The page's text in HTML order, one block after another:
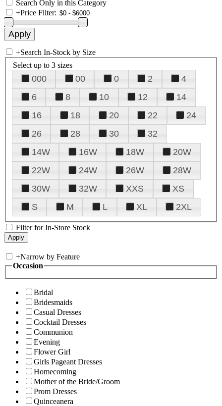
Search Only in this Category
+Price Filter:
+Search In-Stock by Size
Select up to 3 sizes
000 00 0 2
4
6
8 10 12
14
16
18 20 22
24
26
28 30
32
14W
16W 18W
20W
22W
24W 26W
28W
30W
32W XXS
XS
S
M L XL 2XL
Filter for In-Store Stock
+Narrow by Feature
Occasion
Bridal
Bridesmaids
Casual Dresses
Cocktail Dresses
Communion
Evening
Flower Girl
Girls Pageant Dresses
Homecoming
Mother of the Bride/Groom
Prom Dresses
Quinceanera